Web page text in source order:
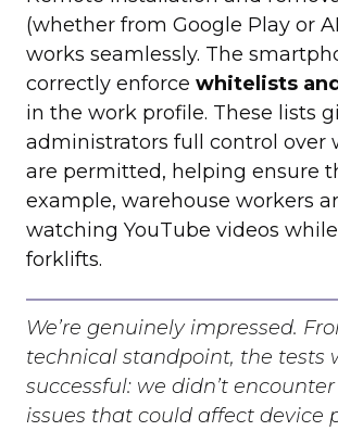
(whether from Google Play or
works seamlessly. The
correctly enforce whitelists
in the work profile. These lists
administrators full control over
are permitted, helping ensure
example, warehouse workers
watching YouTube videos
forklifts.
We’re genuinely impressed.
technical standpoint, the tests
successful: we didn’t
issues that could affect device